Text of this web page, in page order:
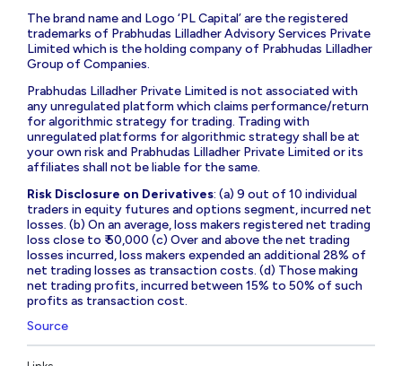
The brand name and Logo ‘PL Capital’ are the registered
trademarks of Prabhudas Lilladher Advisory Services Private
Limited which is the holding company of Prabhudas Lilladher
Group of Companies.
Prabhudas Lilladher Private Limited is not associated with
any unregulated platform which claims performance/return
for algorithmic strategy for trading. Trading with
unregulated platforms for algorithmic strategy shall be at
your own risk and Prabhudas Lilladher Private Limited or its
affiliates shall not be liable for the same.
Risk Disclosure on Derivatives: (a) 9 out of 10 individual
traders in equity futures and options segment, incurred net
losses. (b) On an average, loss makers registered net trading
loss close to ₹ 50,000 (c) Over and above the net trading
losses incurred, loss makers expended an additional 28% of
net trading losses as transaction costs. (d) Those making
net trading profits, incurred between 15% to 50% of such
profits as transaction cost.
Source